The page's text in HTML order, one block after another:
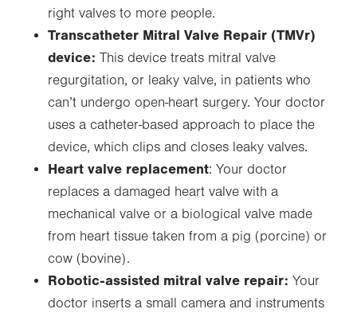
right valves to more people.
Transcatheter Mitral Valve Repair (TMVr)
device: This device treats mitral valve
regurgitation, or leaky valve, in patients who
can’t undergo open-heart surgery. Your doctor
uses a catheter-based approach to place the
device, which clips and closes leaky valves.
Heart valve replacement: Your doctor
replaces a damaged heart valve with a
mechanical valve or a biological valve made
from heart tissue taken from a pig (porcine) or
cow (bovine).
Robotic-assisted mitral valve repair: Your
doctor inserts a small camera and instruments